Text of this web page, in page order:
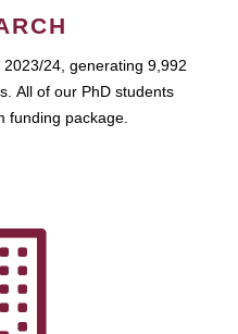
24, generating 9,992
All of our PhD students
funding package.